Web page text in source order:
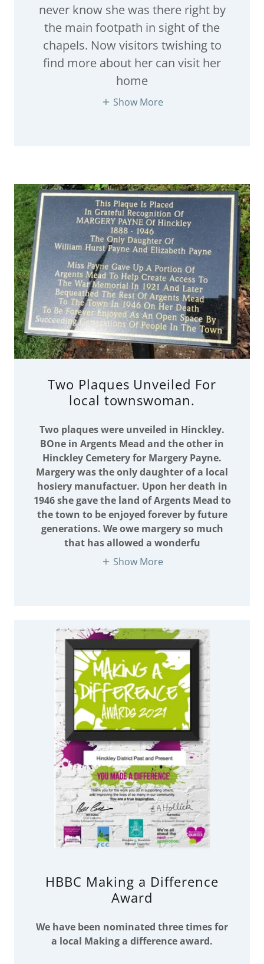
never know she was there right by
the main footpath in sight of the
chapels. Now visitors twishing to
find more about her can visit her
home
Show More
Two Plaques Unveiled For
local townswoman.
Two plaques were unveiled in Hinckley.
BOne in Argents Mead and the other in
Hinckley Cemetery for Margery Payne.
Margery was the only daughter of a local
hosiery manufactuer. Upon her death in
1946 she gave the land of Argents Mead to
the town to be enjoyed forever by future
generations. We owe margery so much
that has allowed a wonderfu
Show More
HBBC Making a Difference
Award
We have been nominated three times for
a local Making a difference award.